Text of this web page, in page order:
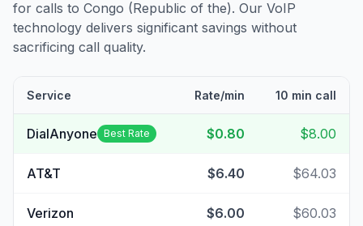
for calls to Congo (Republic of the). Our VoIP
technology delivers significant savings without
sacrificing call quality.
Service Rate/min 10 min call
DialAnyone Best Rate $0.80 $8.00
AT&T $6.40 $64.03
Verizon $6.00 $60.03